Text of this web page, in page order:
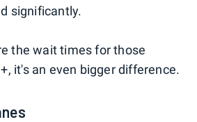
significantly.
the wait times for those
it's an even bigger difference.